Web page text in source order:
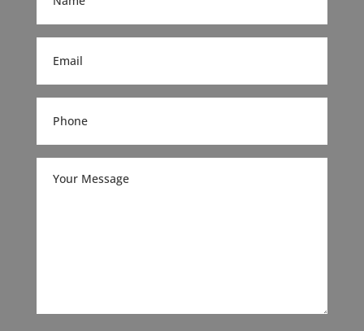
(Required)
(Required)
(Required)
Message